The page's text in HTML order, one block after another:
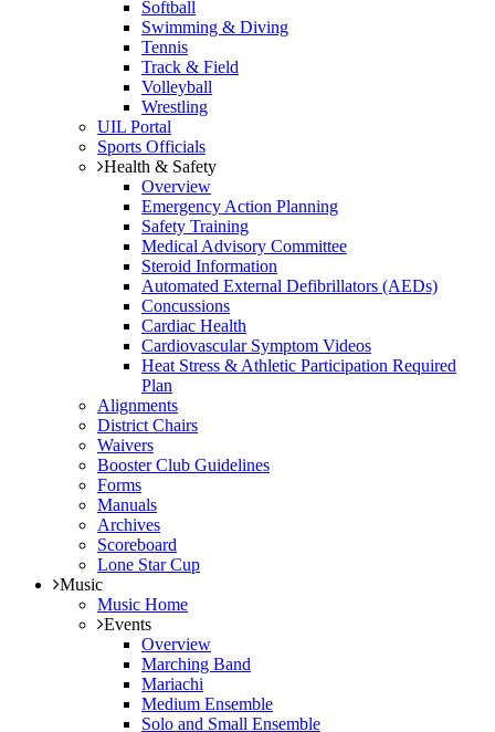
Softball
Swimming & Diving
Tennis
Track & Field
Volleyball
Wrestling
UIL Portal
Sports Officials
Health & Safety
Overview
Emergency Action Planning
Safety Training
Medical Advisory Committee
Steroid Information
Automated External Defibrillators (AEDs)
Concussions
Cardiac Health
Cardiovascular Symptom Videos
Heat Stress & Athletic Participation Required
Plan
Alignments
District Chairs
Waivers
Booster Club Guidelines
Forms
Manuals
Archives
Scoreboard
Lone Star Cup
Music
Music Home
Events
Overview
Marching Band
Mariachi
Medium Ensemble
Solo and Small Ensemble